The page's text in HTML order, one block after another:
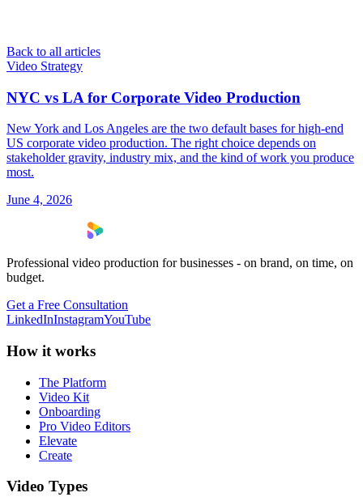
Back to all articles
Video Strategy
NYC vs LA for Corporate Video Production
New York and Los Angeles are the two default bases for high-end
US corporate video production. The right choice depends on
stakeholder gravity, industry mix, and the kind of work you produce
most.
June 4, 2026
Professional video production for businesses - on brand, on time, on
budget.
Get a Free Consultation
LinkedInInstagramYouTube
How it works
The Platform
Video Kit
Onboarding
Pro Video Editors
Elevate
Create
Video Types